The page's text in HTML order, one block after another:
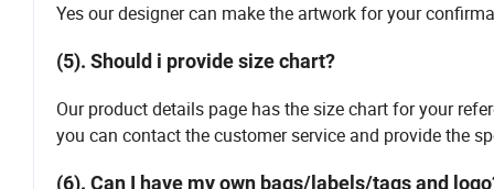
Yes our designer can make the artwork for your
(5). Should i provide size chart?
Our product details page has the size chart for your
you can contact the customer service and provide the
(6). Can I have my own bags/labels/tags and